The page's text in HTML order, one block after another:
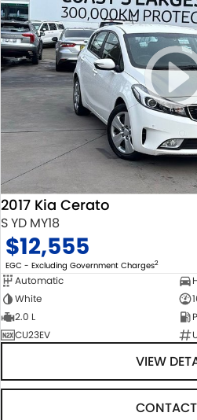
2017 Kia Cerato
S YD MY18
$12,555
EGC - Excluding Government Charges2
Automatic
White
2.0 L
CU23EV
VIEW